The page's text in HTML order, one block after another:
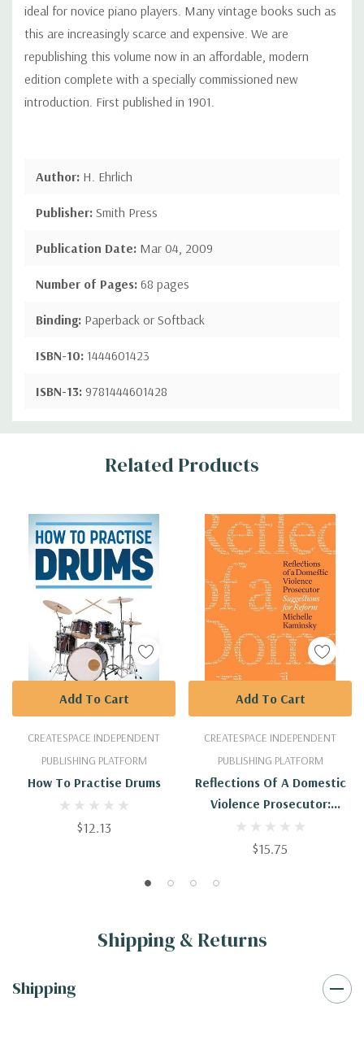
ideal for novice piano players. Many vintage books such as
this are increasingly scarce and expensive. We are
republishing this volume now in an affordable, modern
edition complete with a specially commissioned new
introduction. First published in 1901.
Author: H. Ehrlich
Publisher: Smith Press
Publication Date: Mar 04, 2009
Number of Pages: 68 pages
Binding: Paperback or Softback
ISBN-10: 1444601423
ISBN-13: 9781444601428
Custom
Related Products
CREATESPACE INDEPENDENT
PUBLISHING PLATFORM
How To Practise Drums
$12.13
Add To Cart
CREATESPACE INDEPENDENT
PUBLISHING PLATFORM
Reflections Of A Domestic
Violence Prosecutor:
Suggestions For Reform
$15.75
Add To Cart
Shipping & Returns
Shipping